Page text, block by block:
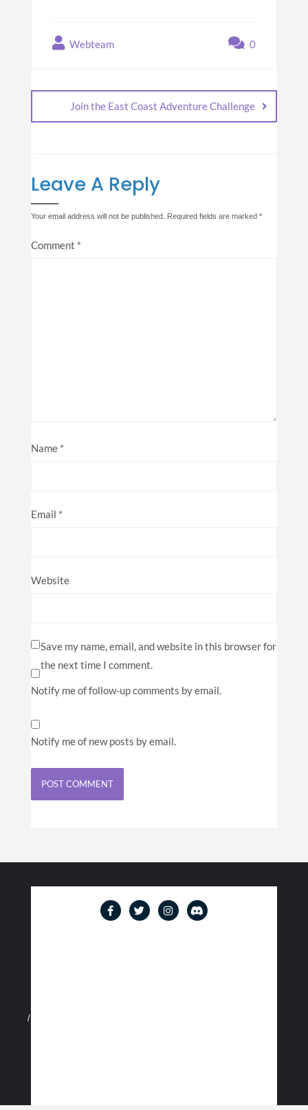
Webteam 0
Join the East Coast Adventure Challenge
Leave A Reply
Your email address will not be published. Required fields are marked *
Comment *
Name *
Email *
Website
Save my name, email, and website in this browser for
the next time I comment.
Notify me of follow-up comments by email.
Notify me of new posts by email.